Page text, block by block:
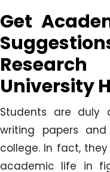
Get
University
Students are duly
writing papers
college. In fact,
academic life in